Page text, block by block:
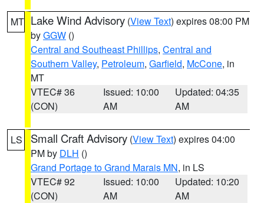
MT Lake Wind Advisory (View Text) expires 08:00 PM
byGGW ()
Central and Southeast Phillips, Central and
Southern Valley, Petroleum, Garfield, McCone, in
MT
VTEC# 36
(CON)
Issued: 10:00
AM
Updated: 04:35
AM
LS Small Craft Advisory (View Text) expires 04:00
PM by DLH ()
Grand Portage to Grand Marais MN, in LS
VTEC# 92
(CON)
Issued: 10:00
AM
Updated: 10:20
AM